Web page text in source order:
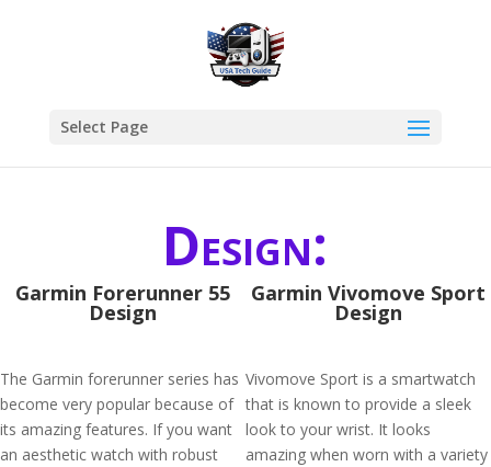
Select Page
Design:
Garmin Forerunner 55
Design
The Garmin forerunner series has
become very popular because of
its amazing features. If you want
an aesthetic watch with robust
Garmin Vivomove Sport
Design
Vivomove Sport is a smartwatch
that is known to provide a sleek
look to your wrist. It looks
amazing when worn with a variety